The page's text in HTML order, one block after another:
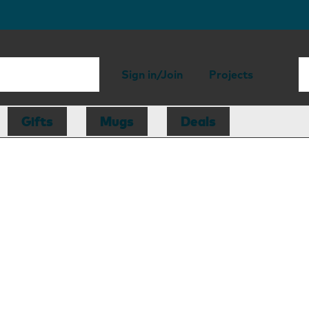
Sign in/Join Projects
Gifts Mugs Deals